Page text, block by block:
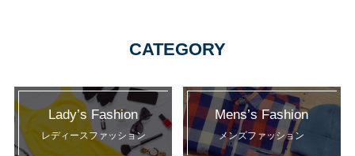
CATEGORY
Lady’s Fashion
レディースファッション
Mens’s Fashion
メンズファッション